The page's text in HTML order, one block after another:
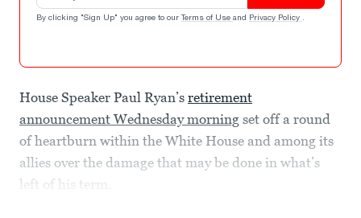
By clicking "Sign Up" you agree to our Terms of Use and Privacy Policy .
House Speaker Paul Ryan’s retirement
announcement Wednesday morning set off a round
of heartburn within the White House and among its
allies over the damage that may be done in what’s
left of his term.